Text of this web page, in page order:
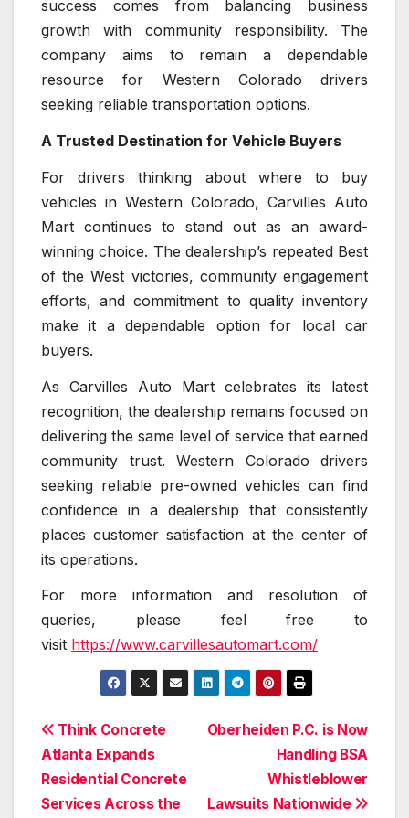
success comes from balancing business
growth with community responsibility. The
company aims to remain a dependable
resource for Western Colorado drivers
seeking reliable transportation options.
A Trusted Destination for Vehicle Buyers
For drivers thinking about where to buy
vehicles in Western Colorado, Carvilles Auto
Mart continues to stand out as an award-
winning choice. The dealership’s repeated Best
of the West victories, community engagement
efforts, and commitment to quality inventory
make it a dependable option for local car
buyers.
As Carvilles Auto Mart celebrates its latest
recognition, the dealership remains focused on
delivering the same level of service that earned
community trust. Western Colorado drivers
seeking reliable pre-owned vehicles can find
confidence in a dealership that consistently
places customer satisfaction at the center of
its operations.
For more information and resolution of
queries, please feel free to
visit https://www.carvillesautomart.com/
Post
navigation
Oberheiden P.C. is Now
Handling BSA
Whistleblower
Lawsuits Nationwide
Think Concrete
Atlanta Expands
Residential Concrete
Services Across the